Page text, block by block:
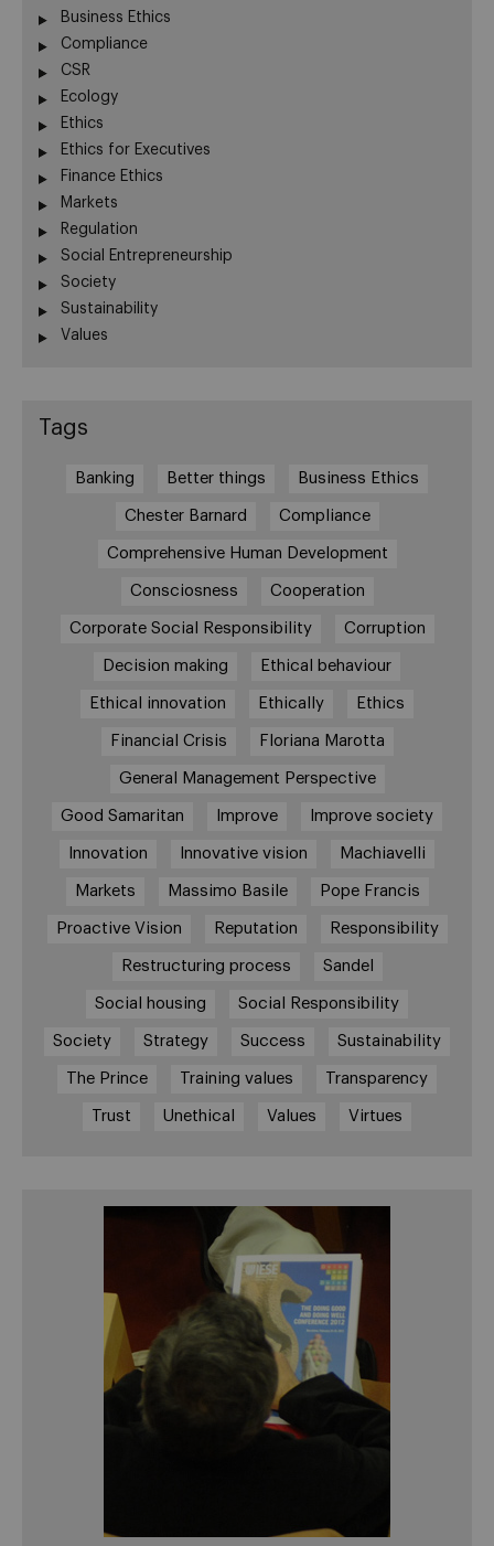
Business Ethics
Compliance
CSR
Ecology
Ethics
Ethics for Executives
Finance Ethics
Markets
Regulation
Social Entrepreneurship
Society
Sustainability
Values
Tags
Banking Better things Business Ethics
Chester Barnard Compliance
Comprehensive Human Development
Consciosness Cooperation
Corporate Social Responsibility Corruption
Decision making Ethical behaviour
Ethical innovation Ethically Ethics
Financial Crisis Floriana Marotta
General Management Perspective
Good Samaritan Improve Improve society
Innovation Innovative vision Machiavelli
Markets Massimo Basile Pope Francis
Proactive Vision Reputation Responsibility
Restructuring process Sandel
Social housing Social Responsibility
Society Strategy Success Sustainability
The Prince Training values Transparency
Trust Unethical Values Virtues